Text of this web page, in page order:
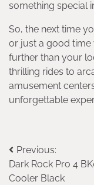
something special
So, the next time
or just a good time
further than your
thrilling rides to
amusement
unforgettable
Post
navigation
Previous:
Dark Rock Pro 4
Cooler Black